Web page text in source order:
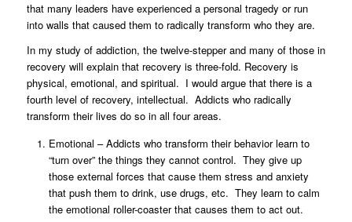
that many leaders have experienced a personal tragedy or run
into walls that caused them to radically transform who they are.
In my study of addiction, the twelve-stepper and many of those in
recovery will explain that recovery is three-fold. Recovery is
physical, emotional, and spiritual. I would argue that there is a
fourth level of recovery, intellectual. Addicts who radically
transform their lives do so in all four areas.
Emotional – Addicts who transform their behavior learn to
“turn over” the things they cannot control. They give up
those external forces that cause them stress and anxiety
that push them to drink, use drugs, etc. They learn to calm
the emotional roller-coaster that causes them to act out.